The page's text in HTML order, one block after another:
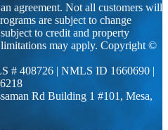
agreement. Not all customers will
are subject to change
to credit and property
may apply. Copyright ©
# 408726 | NMLS ID 1660690 |
Rd Building 1 #101, Mesa,